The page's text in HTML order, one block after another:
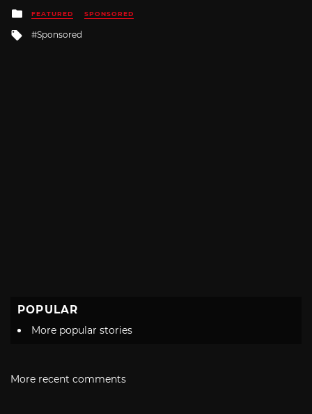
Posted
in
FEATURED SPONSORED
Tagged
Sponsored
POPULAR
More popular stories
More recent comments